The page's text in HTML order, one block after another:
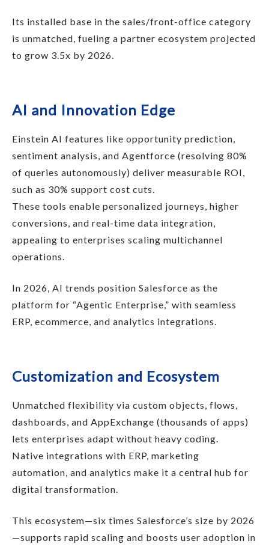
Its installed base in the sales/front-office category
is unmatched, fueling a partner ecosystem projected
to grow 3.5x by 2026.
AI and Innovation Edge
Einstein AI features like opportunity prediction,
sentiment analysis, and Agentforce (resolving 80%
of queries autonomously) deliver measurable ROI,
such as 30% support cost cuts.
These tools enable personalized journeys, higher
conversions, and real-time data integration,
appealing to enterprises scaling multichannel
operations.
In 2026, AI trends position Salesforce as the
platform for “Agentic Enterprise,” with seamless
ERP, ecommerce, and analytics integrations.
Customization and Ecosystem
Unmatched flexibility via custom objects, flows,
dashboards, and AppExchange (thousands of apps)
lets enterprises adapt without heavy coding.
Native integrations with ERP, marketing
automation, and analytics make it a central hub for
digital transformation.
This ecosystem—six times Salesforce’s size by 2026
—supports rapid scaling and boosts user adoption in